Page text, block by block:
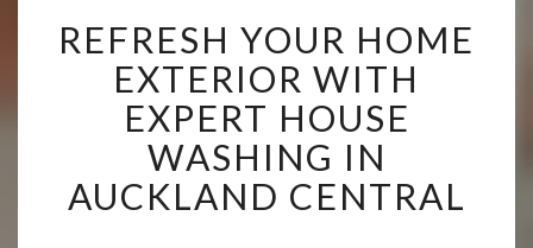
E
F
R
S
H
Y
REFRESH YOUR HOME
EXTERIOR WITH
EXPERT HOUSE
WASHING IN
AUCKLAND CENTRAL